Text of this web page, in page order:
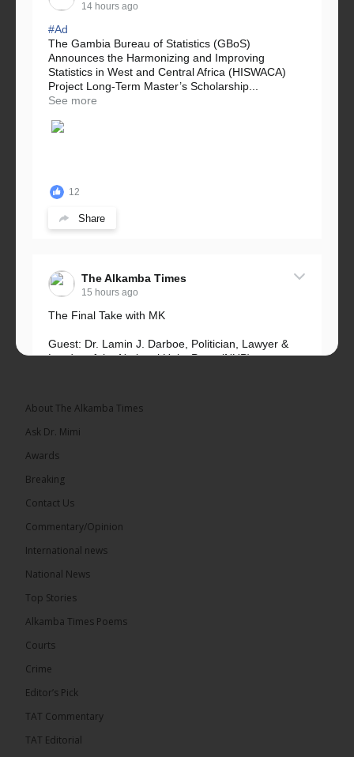
14 hours ago
#Ad
The Gambia Bureau of Statistics (GBoS)
Announces the Harmonizing and Improving
Statistics in West and Central Africa (HISWACA)
Project Long-Term Master’s Scholarship...
See more
12
Share
The Alkamba Times
15 hours ago
The Final Take with MK
Guest: Dr. Lamin J. Darboe, Politician, Lawyer &
Leader of the National Unity Party (NUP)
15 hours ago
The Confederation of African Football (CAF) on
Thursday conducted the preliminary round draws
Confederation Cup, while the draw for the WAFU...
About The Alkamba Times
Ask Dr. Mimi
Awards
Breaking
Contact Us
Commentary/Opinion
International news
National News
Top Stories
Alkamba Times Poems
Courts
Crime
Editor’s Pick
TAT Commentary
TAT Editorial